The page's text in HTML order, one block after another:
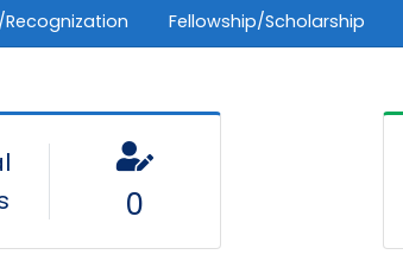
Fellowship/Scholarship
0